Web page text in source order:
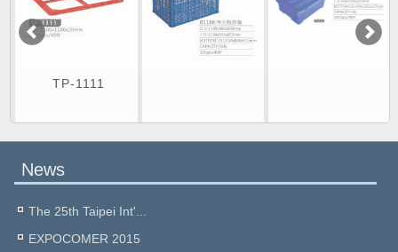
TP-1111
News
The 25th Taipei Int'...
EXPOCOMER 2015